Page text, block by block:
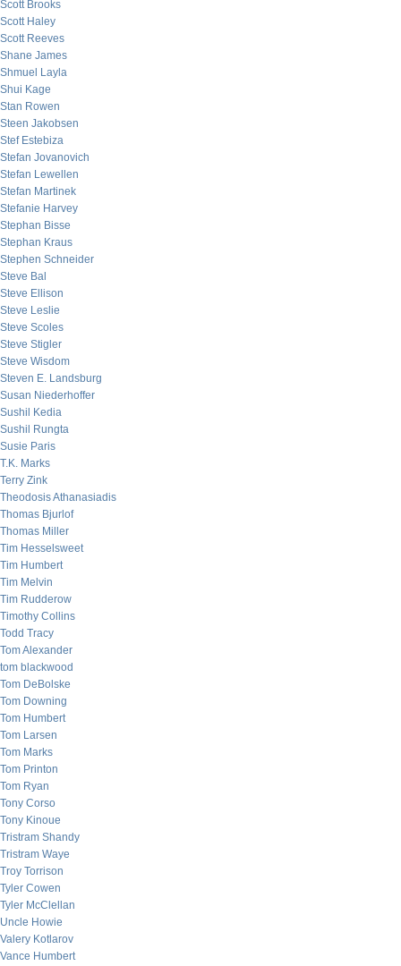
Scott Brooks
Scott Haley
Scott Reeves
Shane James
Shmuel Layla
Shui Kage
Stan Rowen
Steen Jakobsen
Stef Estebiza
Stefan Jovanovich
Stefan Lewellen
Stefan Martinek
Stefanie Harvey
Stephan Bisse
Stephan Kraus
Stephen Schneider
Steve Bal
Steve Ellison
Steve Leslie
Steve Scoles
Steve Stigler
Steve Wisdom
Steven E. Landsburg
Susan Niederhoffer
Sushil Kedia
Sushil Rungta
Susie Paris
T.K. Marks
Terry Zink
Theodosis Athanasiadis
Thomas Bjurlof
Thomas Miller
Tim Hesselsweet
Tim Humbert
Tim Melvin
Tim Rudderow
Timothy Collins
Todd Tracy
Tom Alexander
tom blackwood
Tom DeBolske
Tom Downing
Tom Humbert
Tom Larsen
Tom Marks
Tom Printon
Tom Ryan
Tony Corso
Tony Kinoue
Tristram Shandy
Tristram Waye
Troy Torrison
Tyler Cowen
Tyler McClellan
Uncle Howie
Valery Kotlarov
Vance Humbert